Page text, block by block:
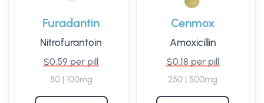
Furadantin
Nitrofurantoin
$0.59 per pill
50 | 100mg
Cenmox
Amoxicillin
$0.18 per pill
250 | 500mg